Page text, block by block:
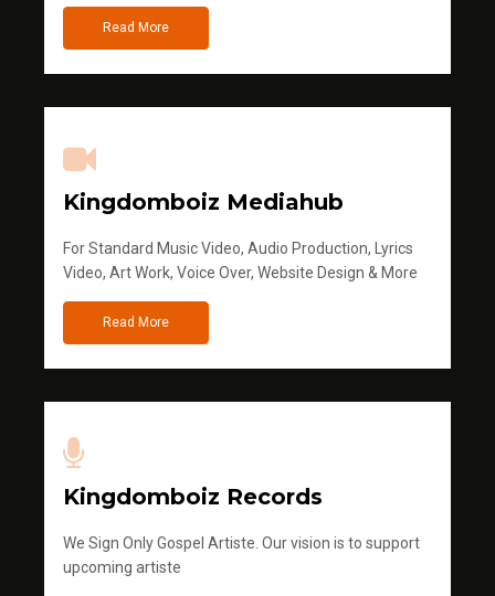
Read More
Kingdomboiz Mediahub
For Standard Music Video, Audio Production, Lyrics
Video, Art Work, Voice Over, Website Design & More
Read More
Kingdomboiz Records
We Sign Only Gospel Artiste. Our vision is to support
upcoming artiste